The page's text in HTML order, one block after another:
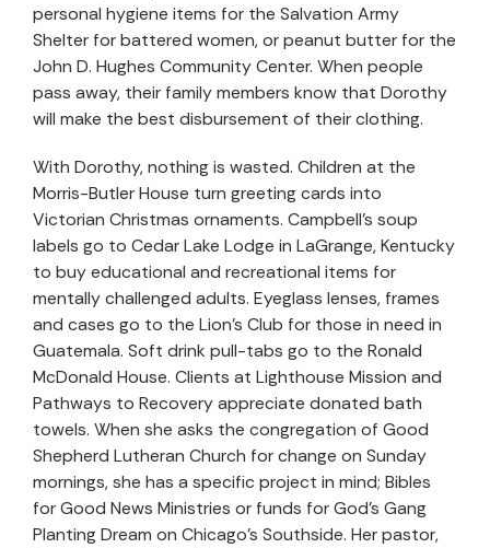
personal hygiene items for the Salvation Army
Shelter for battered women, or peanut butter for the
John D. Hughes Community Center. When people
pass away, their family members know that Dorothy
will make the best disbursement of their clothing.
With Dorothy, nothing is wasted. Children at the
Morris-Butler House turn greeting cards into
Victorian Christmas ornaments. Campbell’s soup
labels go to Cedar Lake Lodge in LaGrange, Kentucky
to buy educational and recreational items for
mentally challenged adults. Eyeglass lenses, frames
and cases go to the Lion’s Club for those in need in
Guatemala. Soft drink pull-tabs go to the Ronald
McDonald House. Clients at Lighthouse Mission and
Pathways to Recovery appreciate donated bath
towels. When she asks the congregation of Good
Shepherd Lutheran Church for change on Sunday
mornings, she has a specific project in mind; Bibles
for Good News Ministries or funds for God’s Gang
Planting Dream on Chicago’s Southside. Her pastor,